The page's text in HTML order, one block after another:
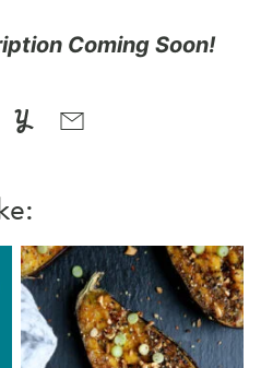
Coming Soon!
YummlyEmail